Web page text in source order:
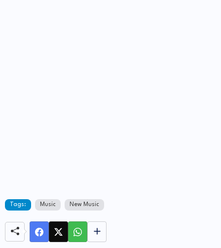
Tags: Music New Music